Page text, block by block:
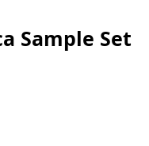
Sample Set